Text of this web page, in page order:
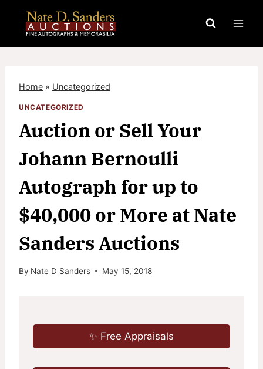
content
Home » Uncategorized
UNCATEGORIZED
Auction or Sell Your
Johann Bernoulli
Autograph for up to
$40,000 or More at Nate
Sanders Auctions
By Nate D Sanders May 15, 2018
✨ Free Appraisals